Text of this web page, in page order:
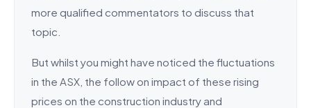
more qualified commentators to discuss that
topic.
But whilst you might have noticed the fluctuations
in the ASX, the follow on impact of these rising
prices on the construction industry and